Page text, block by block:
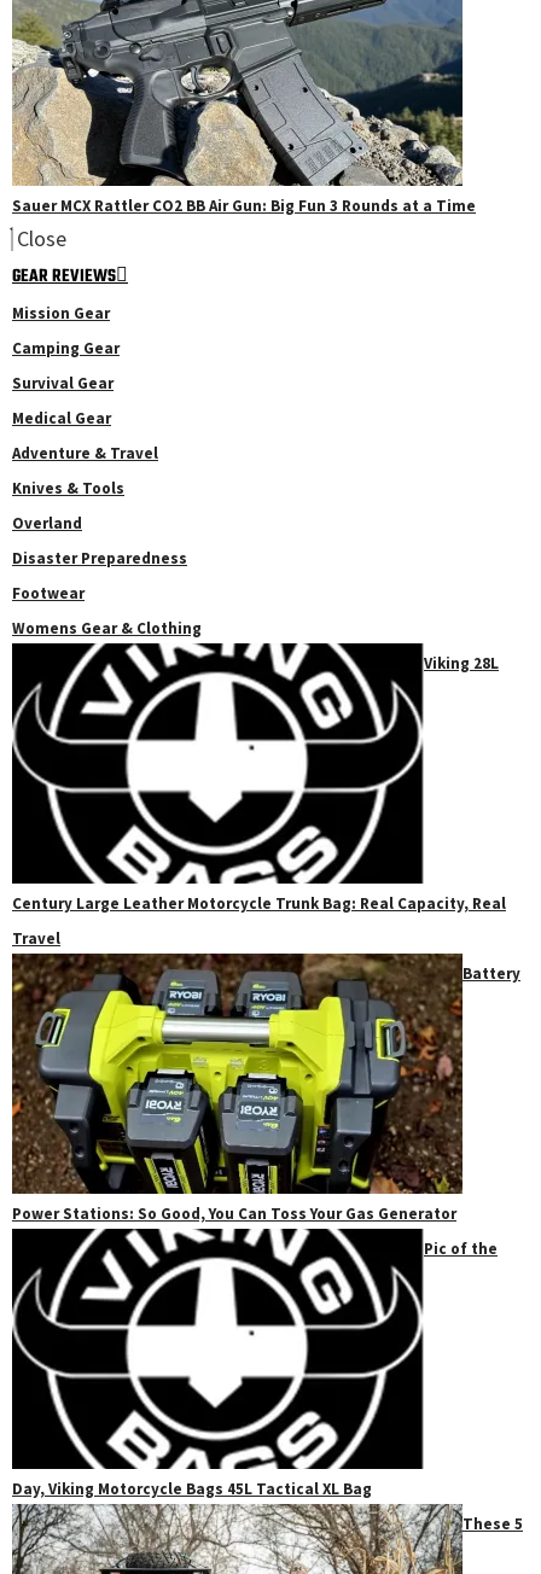
Sauer MCX Rattler CO2 BB Air Gun: Big Fun 3 Rounds at a Time
Close
GEAR REVIEWS
Mission Gear
Camping Gear
Survival Gear
Medical Gear
Adventure & Travel
Knives & Tools
Overland
Disaster Preparedness
Footwear
Womens Gear & Clothing
Viking 28L
Century Large Leather Motorcycle Trunk Bag: Real Capacity, Real
Travel
Battery
Power Stations: So Good, You Can Toss Your Gas Generator
Pic of the
Day, Viking Motorcycle Bags 45L Tactical XL Bag
These 5